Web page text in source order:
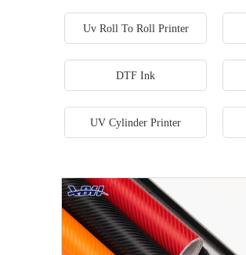
Uv Roll To Roll Printer
DTF Ink
UV Cylinder Printer